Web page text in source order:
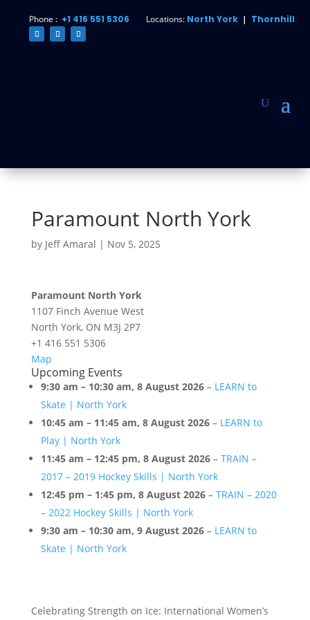
Phone : +1 416 551 5306 Locations: North York| Thornhill
Paramount North York
by Jeff Amaral | Nov 5, 2025
Paramount North York
1107 Finch Avenue West
North York, ON M3J 2P7
+1 416 551 5306
MapParamount
North
York
Upcoming Events
9:30 am – 10:30 am, 8 August 2026– LEARN to
Skate | North York
10:45 am – 11:45 am, 8 August 2026– LEARN to
Play | North York
11:45 am – 12:45 pm, 8 August 2026– TRAIN –
2017 – 2019 Hockey Skills | North York
12:45 pm – 1:45 pm, 8 August 2026– TRAIN – 2020
– 2022 Hockey Skills | North York
9:30 am – 10:30 am, 9 August 2026– LEARN to
Skate | North York
Celebrating Strength on Ice: International Women’s